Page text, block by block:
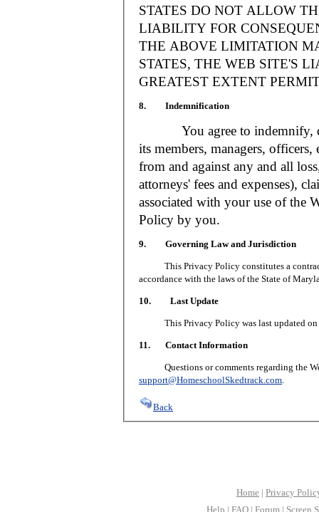
STATES DO NOT ALLOW
LIABILITY FOR
THE ABOVE LIMITATION
STATES, THE WEB SITE'S
GREATEST EXTENT
8. Indemnification
You agree to indemnify,
its members, managers, officers,
from and against any and all
attorneys' fees and expenses),
associated with your use of the
Policy by you.
9. Governing Law and Jurisdiction
This Privacy Policy constitutes a contract
accordance with the laws of the State of
10. Last Update
This Privacy Policy was last updated on
11. Contact Information
Questions or comments regarding the
support@HomeschoolSkedtrack.com.
Back
Home | Privacy
Help | FAQ | Forum | Screen